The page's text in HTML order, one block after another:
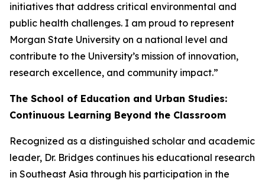
initiatives that address critical environmental and
public health challenges. I am proud to represent
Morgan State University on a national level and
contribute to the University’s mission of innovation,
research excellence, and community impact.”
The School of Education and Urban Studies:
Continuous Learning Beyond the Classroom
Recognized as a distinguished scholar and academic
leader, Dr. Bridges continues his educational research
in Southeast Asia through his participation in the